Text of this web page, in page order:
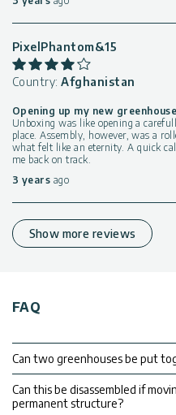
PixelPhantom&15
Country:Afghanistan
Opening up my new greenhouse
Unboxing was like opening a
place. Assembly, however, was a
what felt like an eternity. A quick
me back on track.
3 years ago
Show more reviews
FAQ
Can two greenhouses be put
Can this be disassembled if
permanent structure?